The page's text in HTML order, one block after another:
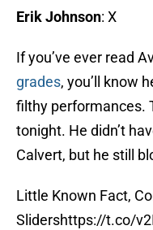
Erik Johnson: X
If you’ve ever read
grades, you’ll know
filthy performances.
tonight. He didn’t
Calvert, but he still
Little Known Fact,
Slidershttps://t.co/